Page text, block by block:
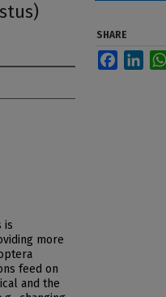
is
more
feed on
and the
SHARE
Facebook